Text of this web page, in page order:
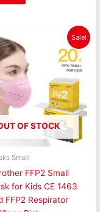
Sale!
OF STOCK
Small
FFP2 Small
for Kids CE 1463
FFP2 Respirator
is:
€14.99.